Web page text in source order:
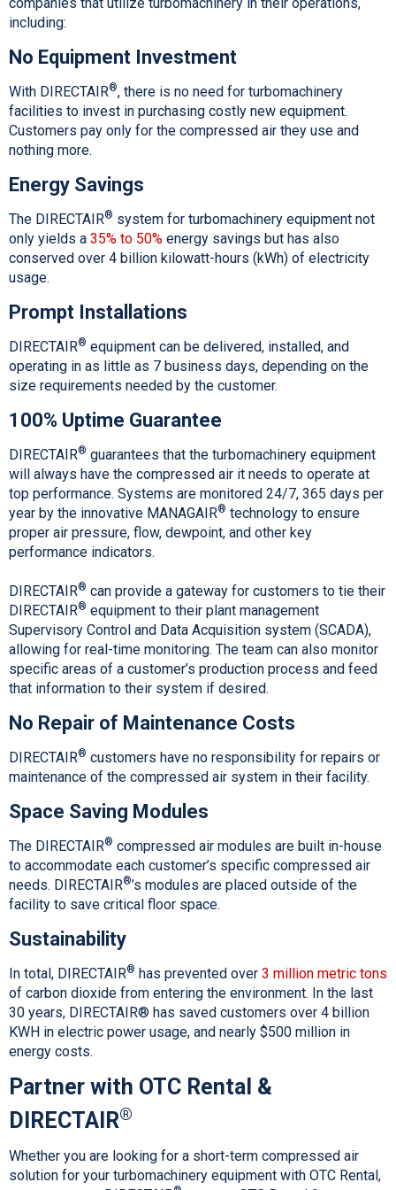
including:
No Equipment Investment
With DIRECTAIR®, there is no need for turbomachinery
facilities to invest in purchasing costly new equipment.
Customers pay only for the compressed air they use and
nothing more.
Energy Savings
The DIRECTAIR® system for turbomachinery equipment not
only yields a 35% to 50% energy savings but has also
conserved over 4 billion kilowatt-hours (kWh) of electricity
usage.
Prompt Installations
DIRECTAIR® equipment can be delivered, installed, and
operating in as little as 7 business days, depending on the
size requirements needed by the customer.
100% Uptime Guarantee
DIRECTAIR® guarantees that the turbomachinery equipment
will always have the compressed air it needs to operate at
top performance. Systems are monitored 24/7, 365 days per
year by the innovative MANAGAIR® technology to ensure
proper air pressure, flow, dewpoint, and other key
performance indicators.
DIRECTAIR® can provide a gateway for customers to tie their
DIRECTAIR® equipment to their plant management
Supervisory Control and Data Acquisition system (SCADA),
allowing for real-time monitoring. The team can also monitor
specific areas of a customer’s production process and feed
that information to their system if desired.
No Repair of Maintenance Costs
DIRECTAIR® customers have no responsibility for repairs or
maintenance of the compressed air system in their facility.
Space Saving Modules
The DIRECTAIR® compressed air modules are built in-house
to accommodate each customer’s specific compressed air
needs. DIRECTAIR®’s modules are placed outside of the
facility to save critical floor space.
Sustainability
In total, DIRECTAIR® has prevented over 3 million metric tons
of carbon dioxide from entering the environment. In the last
30 years, DIRECTAIR® has saved customers over 4 billion
KWH in electric power usage, and nearly $500 million in
energy costs.
Partner with OTC Rental &
DIRECTAIR®
Whether you are looking for a short-term compressed air
solution for your turbomachinery equipment with OTC Rental,